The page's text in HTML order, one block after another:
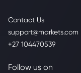
Contact Us
support@markets.com
+27 104470539
Follow us on